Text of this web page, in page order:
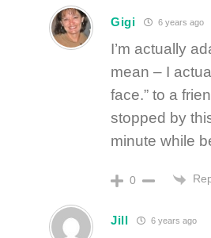
Gigi 6 years ago
I’m actually
mean – I
face.” to a
stopped by
minute while
0
Jill 6 years ago